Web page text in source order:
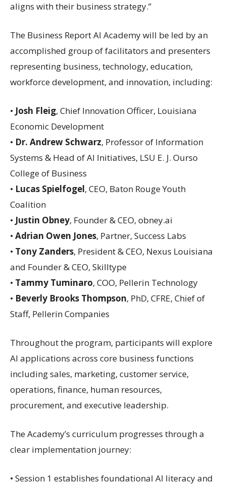
aligns with their business strategy.”
The Business Report AI Academy will be led by an
accomplished group of facilitators and presenters
representing business, technology, education,
workforce development, and innovation, including:
• Josh Fleig, Chief Innovation Officer, Louisiana
Economic Development
• Dr. Andrew Schwarz, Professor of Information
Systems & Head of AI Initiatives, LSU E. J. Ourso
College of Business
• Lucas Spielfogel, CEO, Baton Rouge Youth
Coalition
• Justin Obney, Founder & CEO, obney.ai
• Adrian Owen Jones, Partner, Success Labs
• Tony Zanders, President & CEO, Nexus Louisiana
and Founder & CEO, Skilltype
• Tammy Tuminaro, COO, Pellerin Technology
• Beverly Brooks Thompson, PhD, CFRE, Chief of
Staff, Pellerin Companies
Throughout the program, participants will explore
AI applications across core business functions
including sales, marketing, customer service,
operations, finance, human resources,
procurement, and executive leadership.
The Academy’s curriculum progresses through a
clear implementation journey:
• Session 1 establishes foundational AI literacy and